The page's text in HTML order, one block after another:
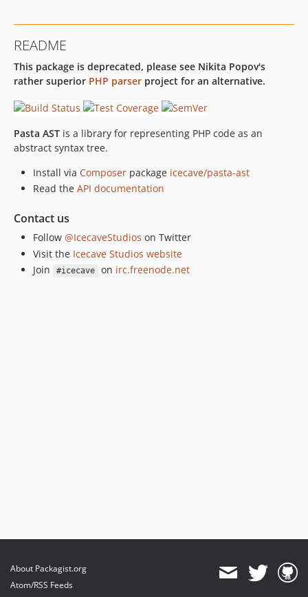
README
This package is deprecated, please see Nikita Popov's
rather superior PHP parser project for an alternative.
Pasta AST is a library for representing PHP code as an
abstract syntax tree.
Install via Composer package icecave/pasta-ast
Read the API documentation
Contact us
Follow @IcecaveStudios on Twitter
Visit the Icecave Studios website
Join
#icecave on irc.freenode.net
About Packagist.org
Atom/RSS Feeds